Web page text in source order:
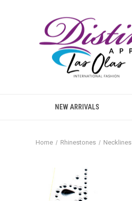
NEW ARRIVALS
Home Rhinestones Necklines